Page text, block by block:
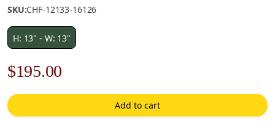
SKU:CHF-12133-16126
H: 13" - W: 13"
Original
price
was:
$195.00
price
is:
Add to cart